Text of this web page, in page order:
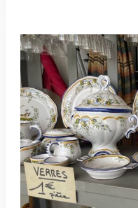
antique
and
vintage
shopping
in
carcassonne
–
a
treasure
hunters
guide